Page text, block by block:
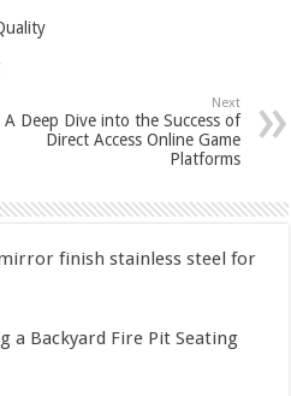
Next
A Deep Dive into the Success of
Direct Access Online Game
Platforms
finish stainless steel for
a Backyard Fire Pit Seating